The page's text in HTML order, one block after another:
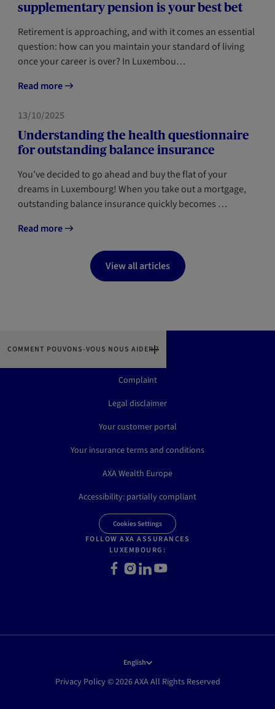
supplementary pension is your best bet
Retirement is approaching, and with it comes an essential
question: how can you maintain your standard of living
once your career is over? In Luxembou…
Read more
FORESIGHT
13/10/2025
Understanding the health questionnaire
for outstanding balance insurance
You've decided to go ahead and buy the flat of your
dreams in Luxembourg! When you take out a mortgage,
outstanding balance insurance quickly becomes …
Read more
View all articles
COMMENT POUVONS-VOUS NOUS AIDER ?
Contact us
Complaint
Legal disclaimer
Your customer portal
Your insurance terms and conditions
AXA Wealth Europe
Accessibility: partially compliant
Cookies Settings
FOLLOW AXA ASSURANCES
LUXEMBOURG:
Facebook
Instagram
LinkedInYoutube
English
Privacy Policy © 2026 AXA All Rights Reserved